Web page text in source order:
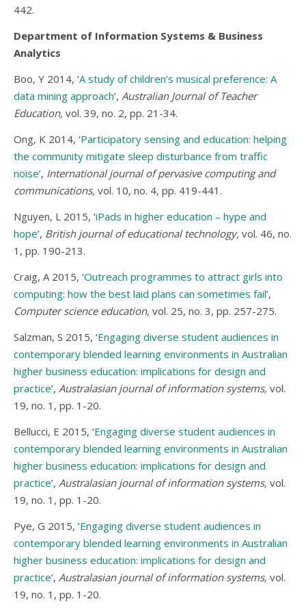
442.
Department of Information Systems & Business
Analytics
Boo, Y 2014, ‘A study of children’s musical preference: A
data mining approach’, Australian Journal of Teacher
Education, vol. 39, no. 2, pp. 21-34.
Ong, K 2014, ‘Participatory sensing and education: helping
the community mitigate sleep disturbance from traffic
noise’, International journal of pervasive computing and
communications, vol. 10, no. 4, pp. 419-441.
Nguyen, L 2015, ‘iPads in higher education – hype and
hope’, British journal of educational technology, vol. 46, no.
1, pp. 190-213.
Craig, A 2015, ‘Outreach programmes to attract girls into
computing: how the best laid plans can sometimes fail’,
Computer science education, vol. 25, no. 3, pp. 257-275.
Salzman, S 2015, ‘Engaging diverse student audiences in
contemporary blended learning environments in Australian
higher business education: implications for design and
practice’, Australasian journal of information systems, vol.
19, no. 1, pp. 1-20.
Bellucci, E 2015, ‘Engaging diverse student audiences in
contemporary blended learning environments in Australian
higher business education: implications for design and
practice’, Australasian journal of information systems, vol.
19, no. 1, pp. 1-20.
Pye, G 2015, ‘Engaging diverse student audiences in
contemporary blended learning environments in Australian
higher business education: implications for design and
practice’, Australasian journal of information systems, vol.
19, no. 1, pp. 1-20.